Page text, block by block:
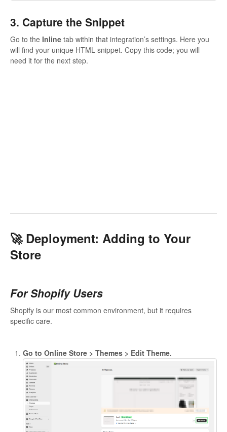
3. Capture the Snippet
Go to the Inline tab within that integration’s settings. Here you
will find your unique HTML snippet. Copy this code; you will
need it for the next step.
🚀 Deployment: Adding to Your
Store
For Shopify Users
Shopify is our most common environment, but it requires
specific care.
Go to Online Store > Themes > Edit Theme.